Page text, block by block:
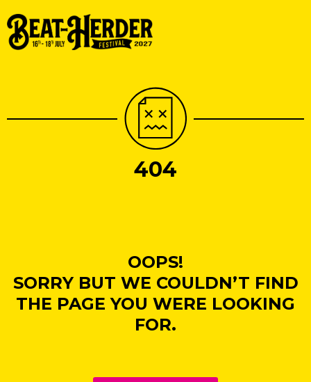
404
OOPS!
SORRY BUT WE COULDN’T FIND
THE PAGE YOU WERE LOOKING
FOR.